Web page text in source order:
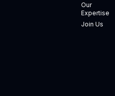
Our
Expertise
Join Us